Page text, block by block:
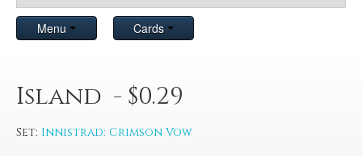
Menu Cards
Island - $0.29
Set: Innistrad: Crimson Vow